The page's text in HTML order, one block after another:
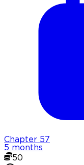
Chapter 57
5 months
50